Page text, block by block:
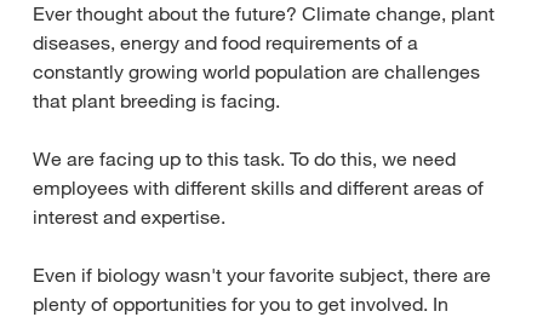
Ever thought about the future? Climate change, plant
diseases, energy and food requirements of a
constantly growing world population are challenges
that plant breeding is facing.
We are facing up to this task. To do this, we need
employees with different skills and different areas of
interest and expertise.
Even if biology wasn't your favorite subject, there are
plenty of opportunities for you to get involved. In